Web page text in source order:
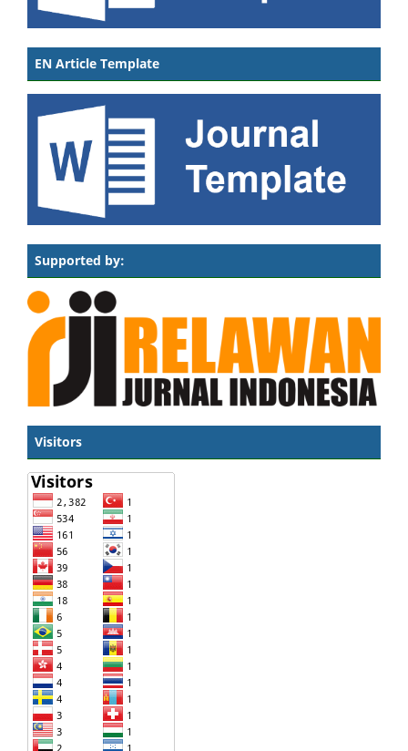
EN Article Template
Supported by:
Visitors